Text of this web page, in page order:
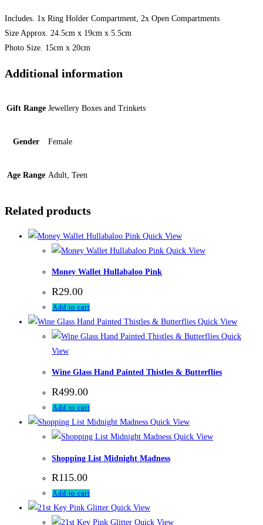
Includes. 1x Ring Holder Compartment, 2x Open Compartments
Size Approx. 24.5cm x 19cm x 5.5cm
Photo Size. 15cm x 20cm
Additional information
Gift Range Jewellery Boxes and Trinkets
Gender Female
Age Range Adult, Teen
Related products
Quick View
Quick View
Money Wallet Hullabaloo Pink
R29.00
Add to cart
Quick View
Quick
View
Wine Glass Hand Painted Thistles & Butterflies
R499.00
Add to cart
Quick View
Quick View
Shopping List Midnight Madness
R115.00
Add to cart
Quick View
Quick View